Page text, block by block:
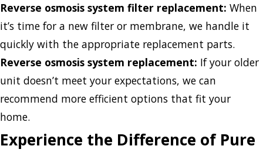
Reverse osmosis system filter replacement: When
it’s time for a new filter or membrane, we handle it
quickly with the appropriate replacement parts.
Reverse osmosis system replacement: If your older
unit doesn’t meet your expectations, we can
recommend more efficient options that fit your
home.
Experience the Difference of Pure